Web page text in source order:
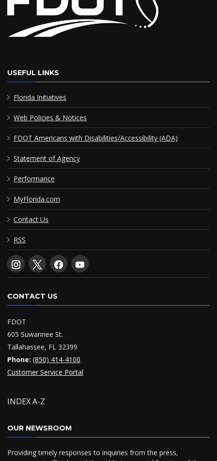
USEFUL LINKS
Florida Initiatives
Web Policies & Notices
FDOT Americans with Disabilities/Accessibility (ADA)
Statement of Agency
Performance
MyFlorida.com
Contact Us
RSS
CONTACT US
FDOT
605 Suwannee St.
Tallahassee, FL 32399
Phone: (850) 414-4100
Customer Service Portal
INDEX A-Z
OUR NEWSROOM
Providing timely responses to inquiries from the press,